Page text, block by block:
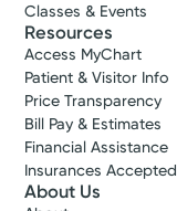
Classes & Events
Resources
Access MyChart
Patient & Visitor Info
Price Transparency
Bill Pay & Estimates
Financial Assistance
Insurances Accepted
About Us